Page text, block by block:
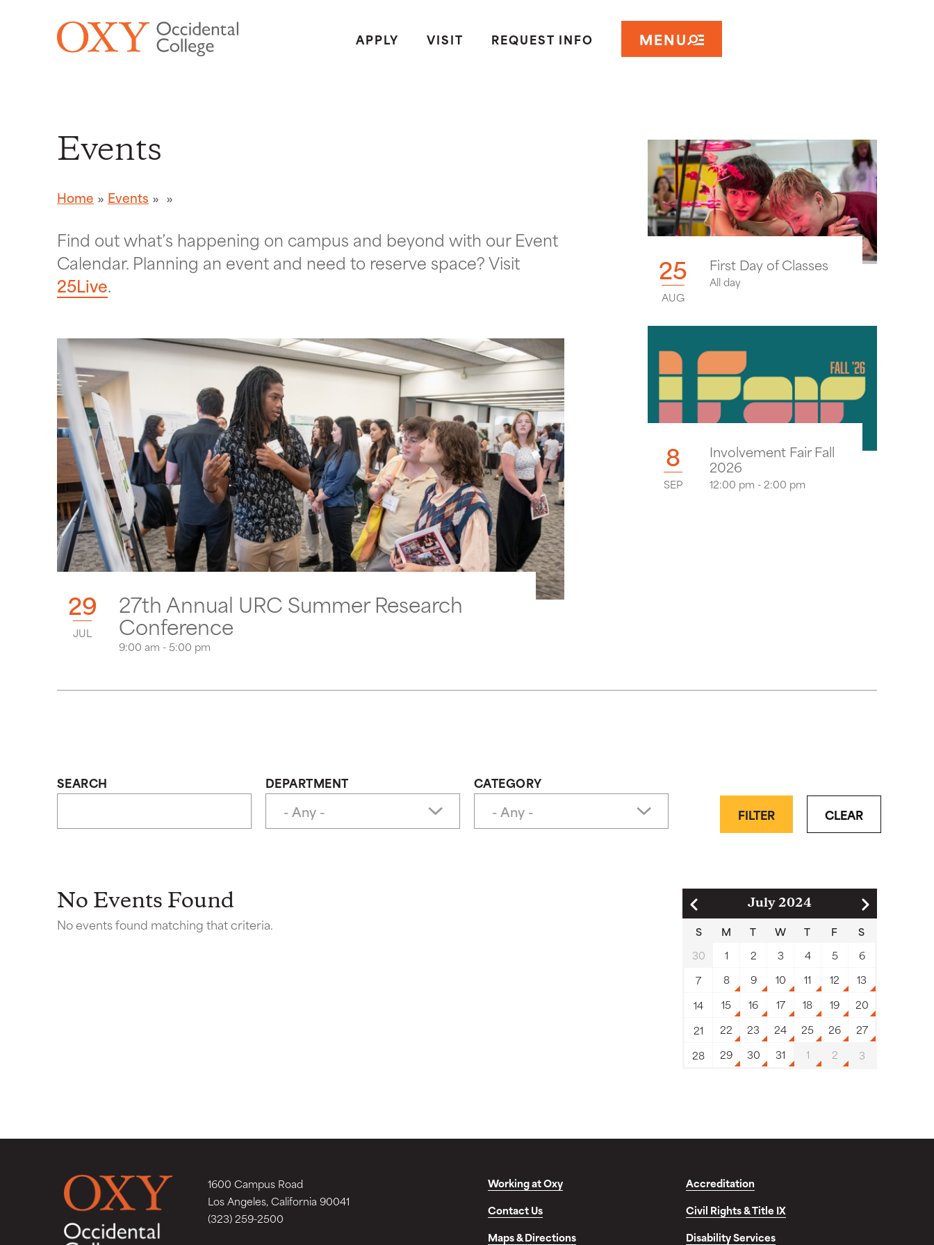
APPLY
VISIT REQUEST INFO MENU
Events
Home Events
Find out what’s happening on campus and beyond with our Event
Calendar. Planning an event and need to reserve space? Visit
25Live.
29
JUL
27th Annual URC Summer Research
Conference
9:00 am - 5:00 pm
25
AUG
First Day of Classes
All day
8
SEP
Involvement Fair Fall
2026
12:00 pm - 2:00 pm
SEARCH DEPARTMENT
CATEGORY
FILTER
CLEAR
No Events Found
No events found matching that criteria.
July 2024
Pagination
S M T W T F
S
30
1 2 3 4 5
6
7
8 9 10 11 12
13
14
15 16 17 18 19
20
21
22 23 24 25 26
27
28
29 30 31 1 2 3
1600 Campus Road
Los Angeles, California 90041
(323) 259-2500
Working at Oxy
Accreditation
Contact Us
Civil Rights & Title IX
Maps & Directions
Disability Services